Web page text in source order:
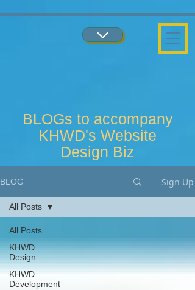
BLOGs to accompany
KHWD's Website
Design Biz
BLOG Sign Up
All Posts
KHWD
Design
KHWD
Development
All Posts